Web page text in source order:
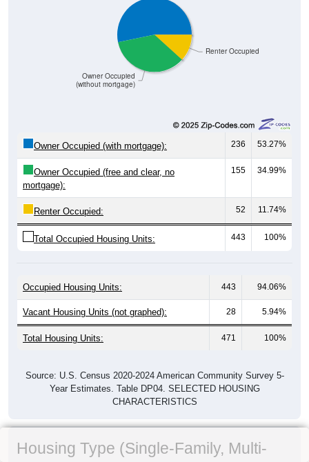
Renter Occupied
Owner Occupied
(without mortgage)
Owner Occupied (with mortgage): 236 53.27%
Owner Occupied (free and clear, no
mortgage):
155 34.99%
Renter Occupied: 52 11.74%
Total Occupied Housing Units: 443 100%
Occupied Housing Units: 443 94.06%
Vacant Housing Units (not graphed): 28 5.94%
Total Housing Units: 471 100%
Source: U.S. Census 2020-2024 American Community Survey 5-
Year Estimates. Table DP04. SELECTED HOUSING
CHARACTERISTICS
Housing Type (Single-Family, Multi-